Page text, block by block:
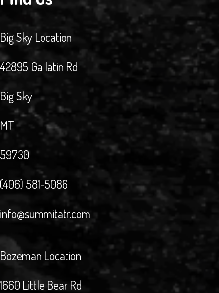
Big Sky Location
42895 Gallatin Rd
Big Sky
MT
59730
(406) 581-5086
info@summitatr.com
Bozeman Location
1660 Little Bear Rd